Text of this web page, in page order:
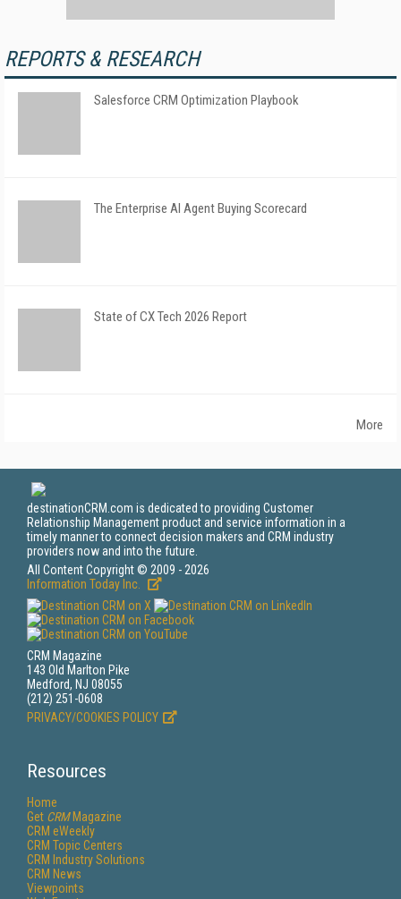
REPORTS & RESEARCH
Salesforce CRM Optimization Playbook
The Enterprise AI Agent Buying Scorecard
State of CX Tech 2026 Report
More
destinationCRM.com is dedicated to providing Customer
Relationship Management product and service information in a
timely manner to connect decision makers and CRM industry
providers now and into the future.
All Content Copyright © 2009 - 2026
Information Today Inc.
CRM Magazine
143 Old Marlton Pike
Medford, NJ 08055
(212) 251-0608
PRIVACY/COOKIES POLICY
Resources
Home
Get CRMMagazine
CRM eWeekly
CRM Topic Centers
CRM Industry Solutions
CRM News
Viewpoints